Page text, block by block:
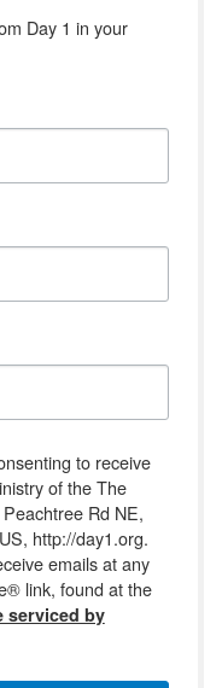
Day 1 in your
to receive
of the The
Rd NE,
http://day1.org.
emails at any
link, found at the
serviced by